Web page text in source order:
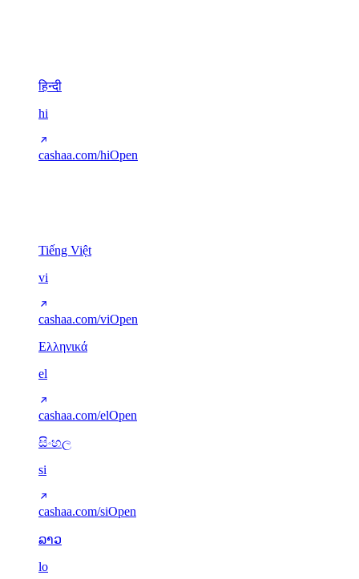
हिन्दी
hi
cashaa.com/hiOpen
Tiếng Việt
vi
cashaa.com/viOpen
Ελληνικά
el
cashaa.com/elOpen
සිංහල
si
cashaa.com/siOpen
ລາວ
lo